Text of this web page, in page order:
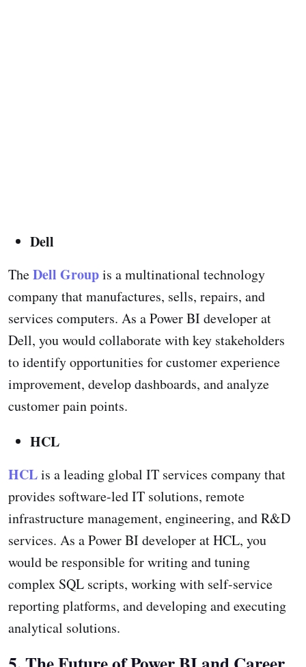
Dell
TheDell Groupis a multinational technology
company that manufactures, sells, repairs, and
services computers. As a Power BI developer at
Dell, you would collaborate with key stakeholders
to identify opportunities for customer experience
improvement, develop dashboards, and analyze
customer pain points.
HCL
HCLis a leading global IT services company that
provides software-led IT solutions, remote
infrastructure management, engineering, and R&D
services. As a Power BI developer at HCL, you
would be responsible for writing and tuning
complex SQL scripts, working with self-service
reporting platforms, and developing and executing
analytical solutions.